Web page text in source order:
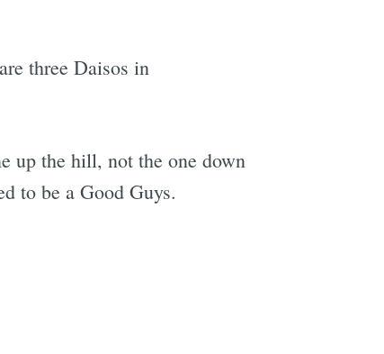
three Daisos in
up the hill, not the one down
to be a Good Guys.